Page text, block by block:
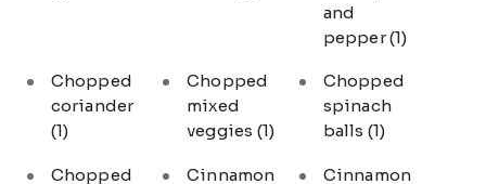
and
pepper(1)
Chopped
coriander
(1)
Chopped
mixed
veggies (1)
Chopped
spinach
balls (1)
Chopped
Cinnamon
Cinnamon